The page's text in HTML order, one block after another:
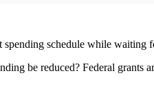
schedule while waiting
be reduced? Federal grants